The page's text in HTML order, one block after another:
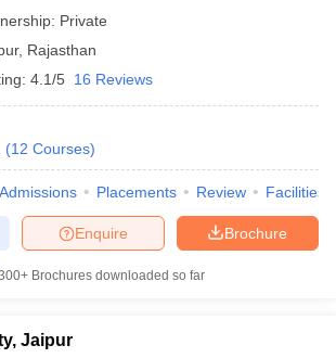
Private
, Rajasthan
4.1/5 16 Reviews
(12 Courses)
Admissions Placements Review Facilities
Brochure
Enquire
Brochures downloaded so far
Jaipur